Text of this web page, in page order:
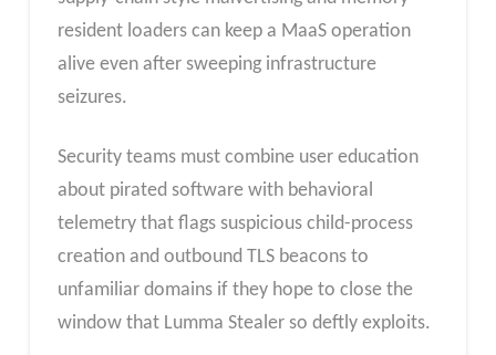
resident loaders can keep a MaaS operation
alive even after sweeping infrastructure
seizures.
Security teams must combine user education
about pirated software with behavioral
telemetry that flags suspicious child-process
creation and outbound TLS beacons to
unfamiliar domains if they hope to close the
window that Lumma Stealer so deftly exploits.